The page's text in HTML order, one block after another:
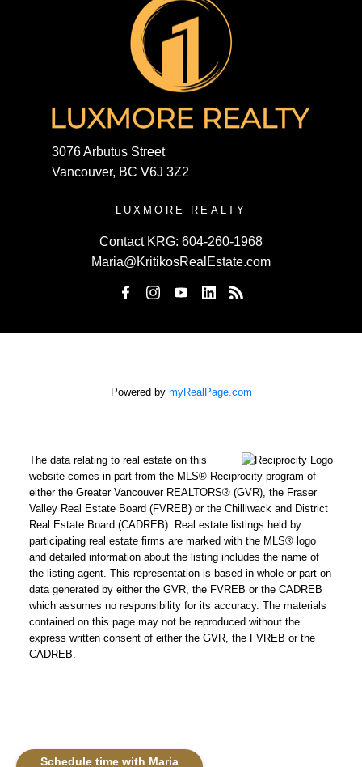
Schedule time with Maria
3076 Arbutus Street
Vancouver, BC V6J 3Z2
LUXMORE REALTY
Contact KRG: 604-260-1968
Maria@KritikosRealEstate.com
Powered by myRealPage.com
The data relating to real estate on this
website comes in part from the MLS® Reciprocity program of
either the Greater Vancouver REALTORS® (GVR), the Fraser
Valley Real Estate Board (FVREB) or the Chilliwack and District
Real Estate Board (CADREB). Real estate listings held by
participating real estate firms are marked with the MLS® logo
and detailed information about the listing includes the name of
the listing agent. This representation is based in whole or part on
data generated by either the GVR, the FVREB or the CADREB
which assumes no responsibility for its accuracy. The materials
contained on this page may not be reproduced without the
express written consent of either the GVR, the FVREB or the
CADREB.